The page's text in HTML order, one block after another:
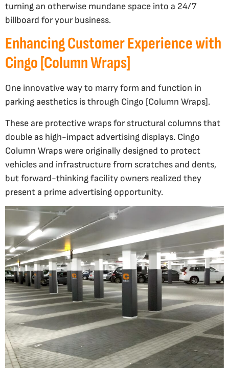
turning an otherwise mundane space into a 24/7
billboard for your business.
Enhancing Customer Experience with
Cingo [Column Wraps]
One innovative way to marry form and function in
parking aesthetics is through Cingo [Column Wraps].
These are protective wraps for structural columns that
double as high-impact advertising displays. Cingo
Column Wraps were originally designed to protect
vehicles and infrastructure from scratches and dents,
but forward-thinking facility owners realized they
present a prime advertising opportunity.